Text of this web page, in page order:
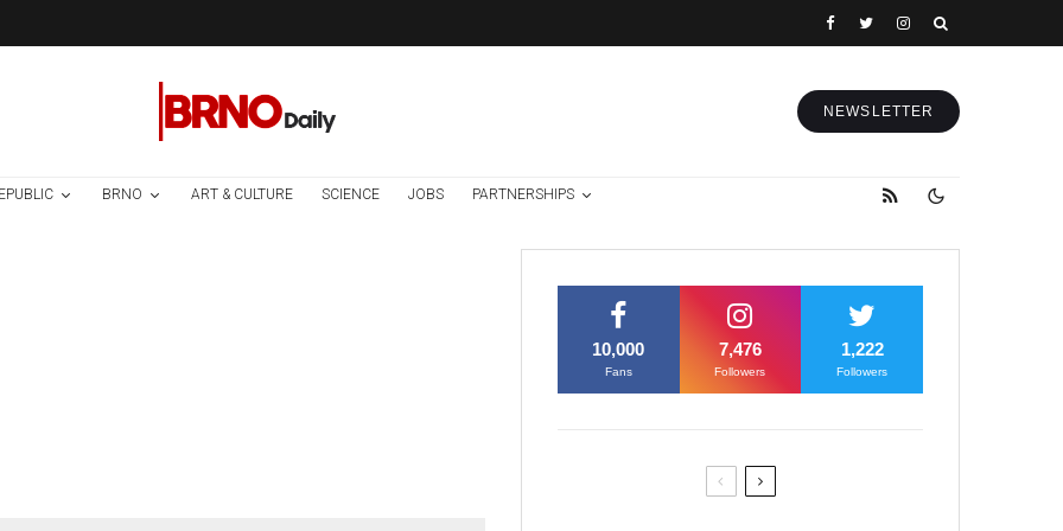
NEWSLETTER
BRNO ART & CULTURE SCIENCE JOBS PARTNERSHIPS
10,000
Fans
7,476
Followers
1,222
Followers